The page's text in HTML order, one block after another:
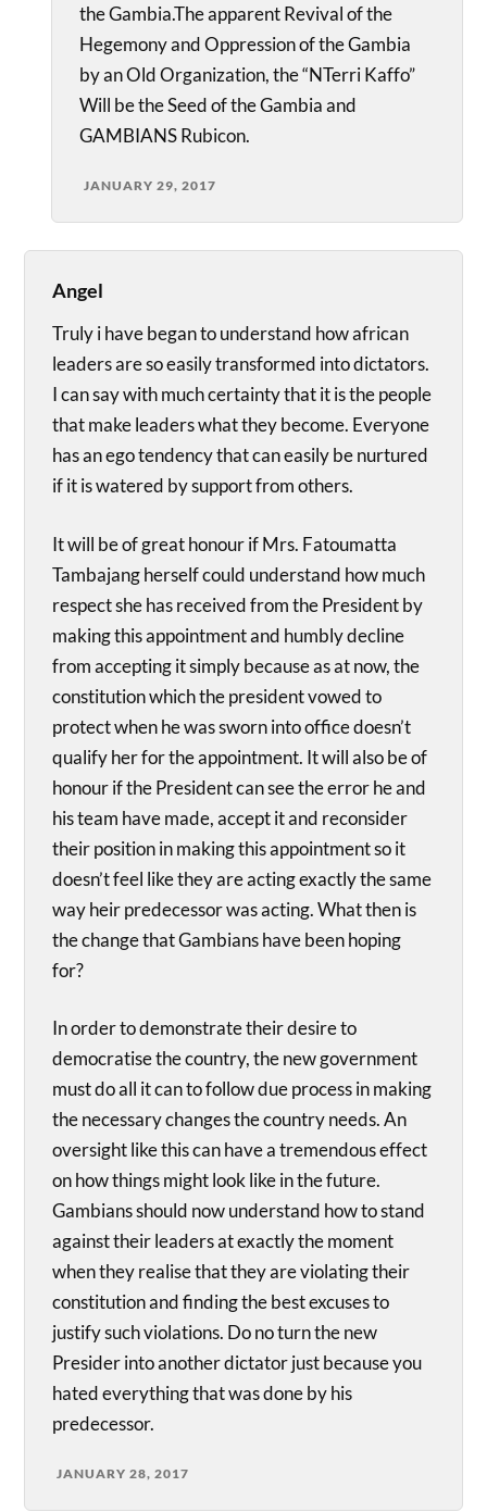
the Gambia.The apparent Revival of the
Hegemony and Oppression of the Gambia
by an Old Organization, the “NTerri Kaffo”
Will be the Seed of the Gambia and
GAMBIANS Rubicon.
JANUARY 29, 2017
Angel
Truly i have began to understand how african
leaders are so easily transformed into dictators.
I can say with much certainty that it is the people
that make leaders what they become. Everyone
has an ego tendency that can easily be nurtured
if it is watered by support from others.
It will be of great honour if Mrs. Fatoumatta
Tambajang herself could understand how much
respect she has received from the President by
making this appointment and humbly decline
from accepting it simply because as at now, the
constitution which the president vowed to
protect when he was sworn into office doesn’t
qualify her for the appointment. It will also be of
honour if the President can see the error he and
his team have made, accept it and reconsider
their position in making this appointment so it
doesn’t feel like they are acting exactly the same
way heir predecessor was acting. What then is
the change that Gambians have been hoping
for?
In order to demonstrate their desire to
democratise the country, the new government
must do all it can to follow due process in making
the necessary changes the country needs. An
oversight like this can have a tremendous effect
on how things might look like in the future.
Gambians should now understand how to stand
against their leaders at exactly the moment
when they realise that they are violating their
constitution and finding the best excuses to
justify such violations. Do no turn the new
Presider into another dictator just because you
hated everything that was done by his
predecessor.
JANUARY 28, 2017